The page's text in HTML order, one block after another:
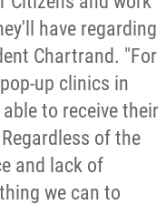
have regarding
Chartrand. "For
up clinics in
to receive their
of the
and lack of
we can to